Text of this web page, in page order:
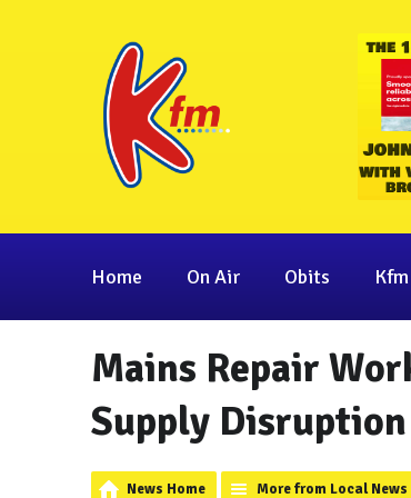
Home On Air Obits
Mains Repair
Supply Disruption
News Home More from Local News